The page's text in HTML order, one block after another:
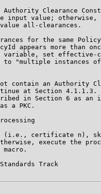
Authority Clearance
input value; otherwise,
all-clearances.
for the same
appears more than
variable, set effective-
to "multiple instances
contain an Authority
at Section 4.1.1.3.
in Section 6 as an
a PKC.
(i.e., certificate n),
execute the
macro.
Track